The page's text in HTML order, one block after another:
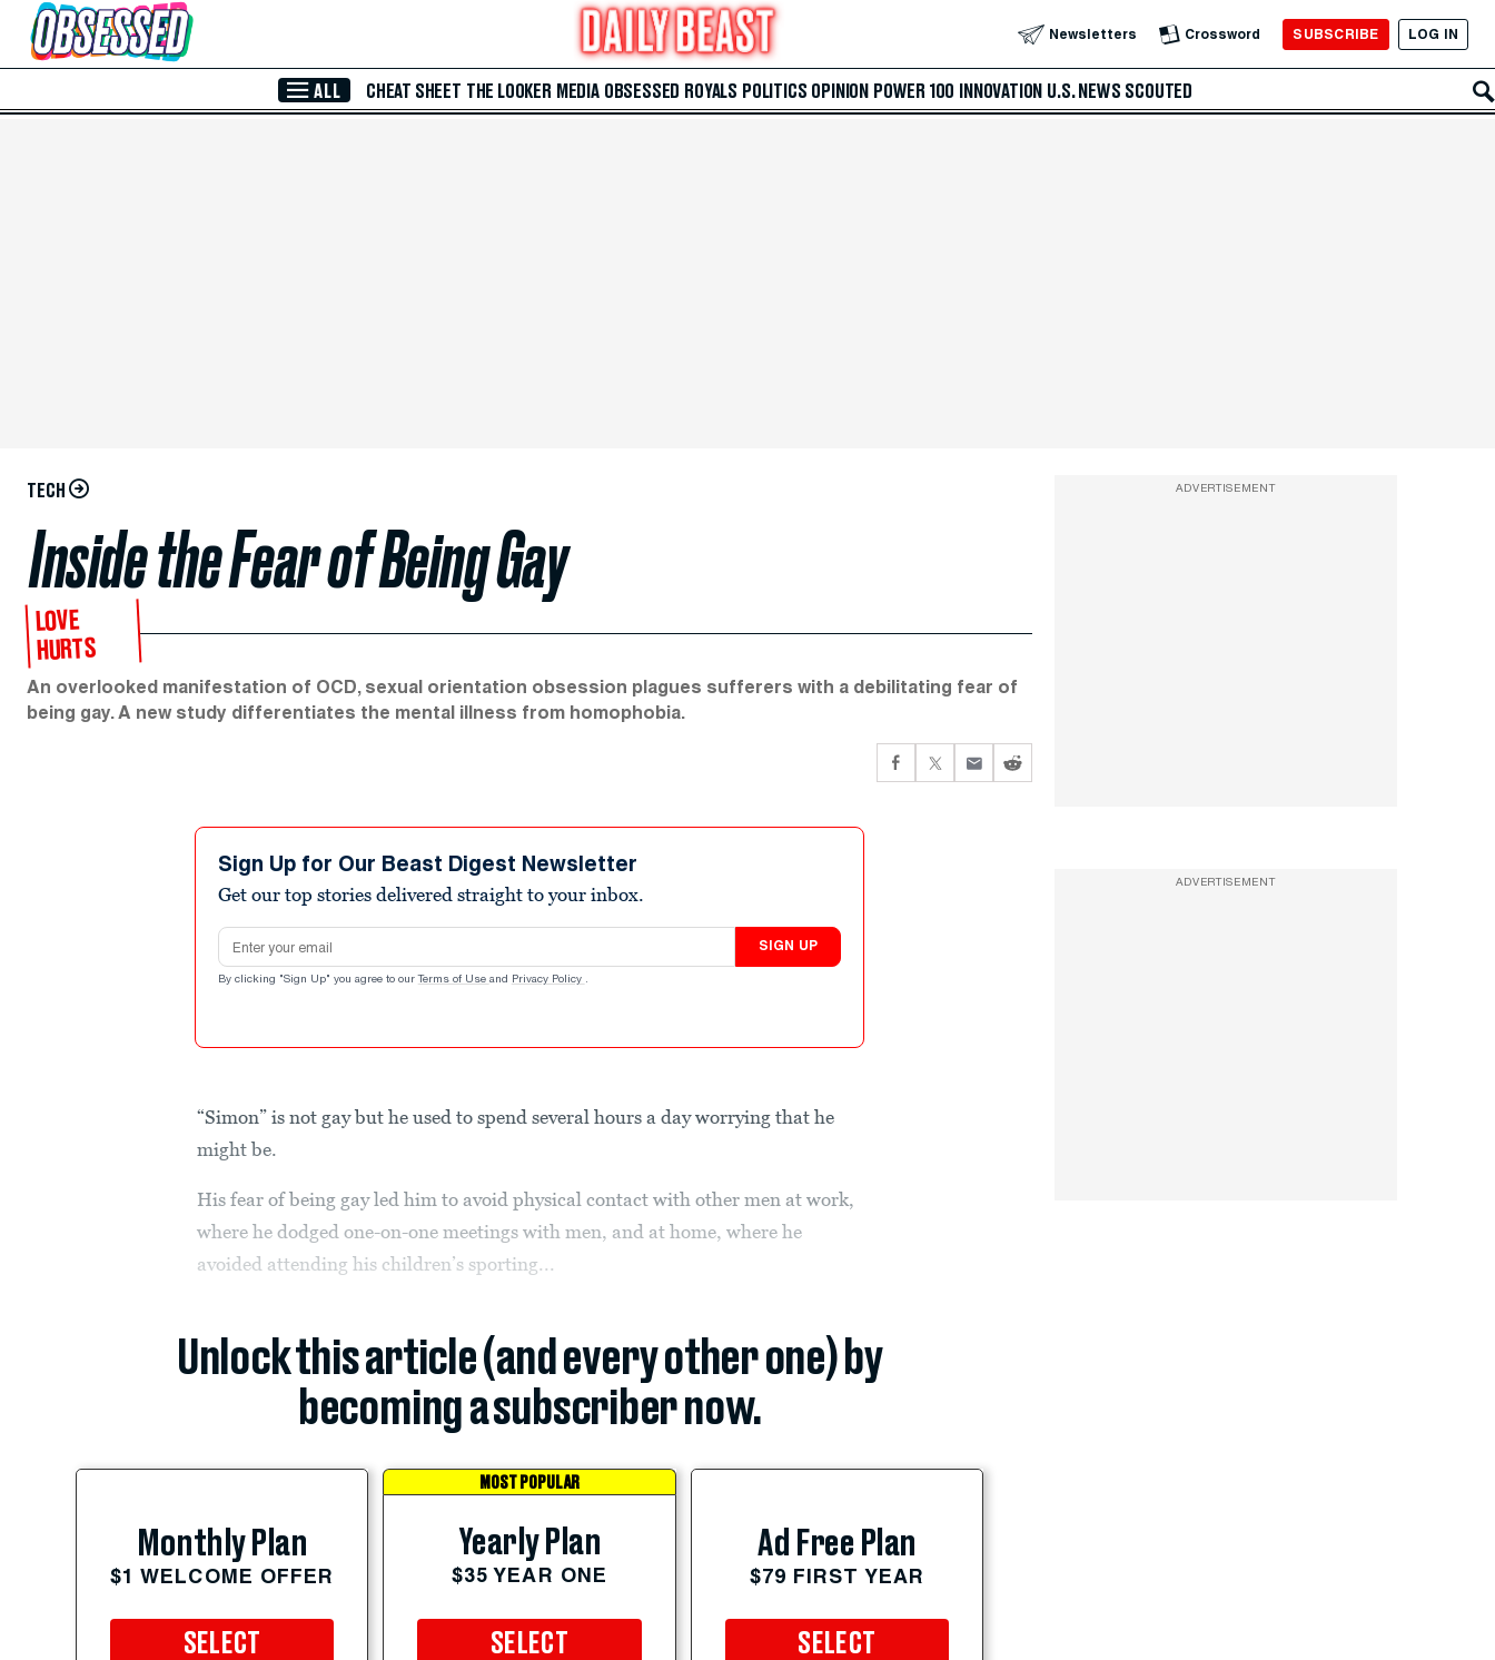
Skip to Main Content Newsletters Crossword SUBSCRIBE LOG IN
ALL CHEAT SHEET THE LOOKER MEDIA OBSESSED ROYALS POLITICS OPINION POWER 100 INNOVATION U.S. NEWS SCOUTED
TECH
Inside the Fear of Being Gay
LOVE
HURTS
An overlooked manifestation of OCD, sexual orientation obsession plagues sufferers with a debilitating fear of
being gay. A new study differentiates the mental illness from homophobia.
Sign Up for Our Beast Digest Newsletter
Get our top stories delivered straight to your inbox.
Email address
SIGN UP
By clicking "Sign Up" you agree to our Terms of Use and Privacy Policy .
“Simon” is not gay but he used to spend several hours a day worrying that he
might be.
His fear of being gay led him to avoid physical contact with other men at work,
where he dodged one-on-one meetings with men, and at home, where he
avoided attending his children’s sporting...
Unlock this article (and every other one) by
becoming a subscriber now.
Monthly Plan
$1 WELCOME OFFER
SELECT
MOST POPULAR
Yearly Plan
$35 YEAR ONE
SELECT
Ad Free Plan
$79 FIRST YEAR
SELECT
ADVERTISEMENT
ADVERTISEMENT